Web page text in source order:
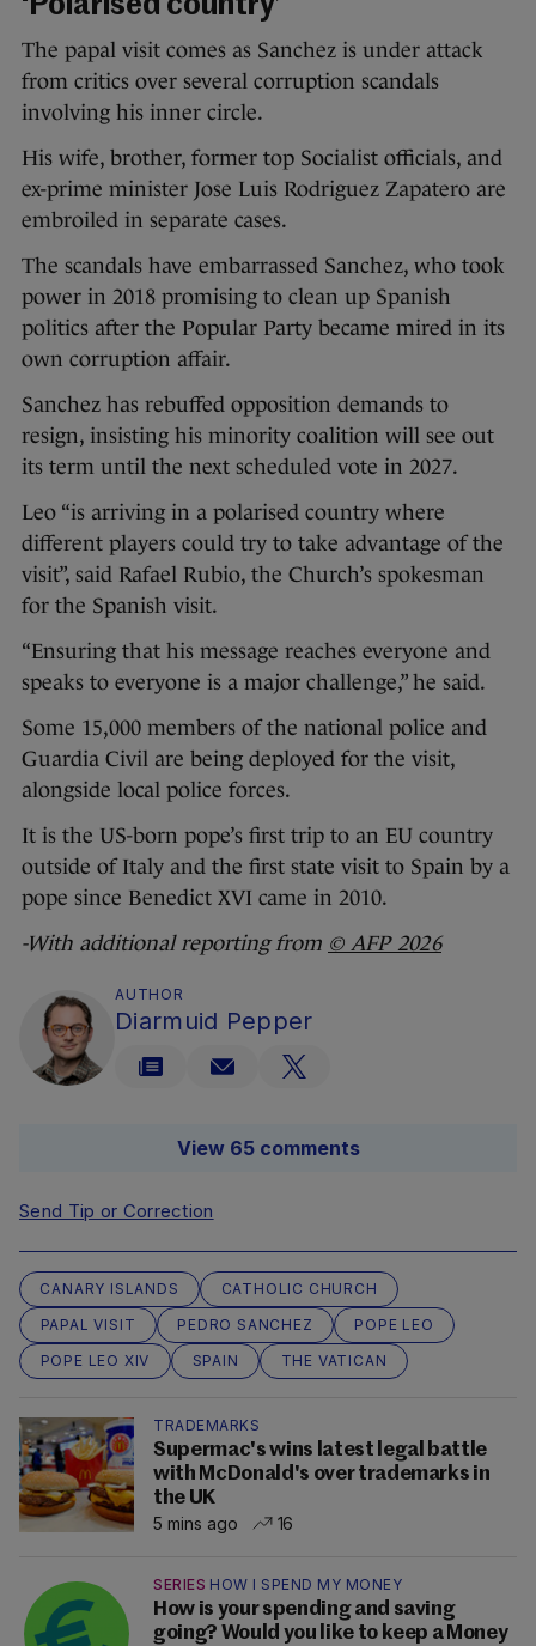
‘Polarised country’
The papal visit comes as Sanchez is under attack
from critics over several corruption scandals
involving his inner circle.
His wife, brother, former top Socialist officials, and
ex-prime minister Jose Luis Rodriguez Zapatero are
embroiled in separate cases.
The scandals have embarrassed Sanchez, who took
power in 2018 promising to clean up Spanish
politics after the Popular Party became mired in its
own corruption affair.
Sanchez has rebuffed opposition demands to
resign, insisting his minority coalition will see out
its term until the next scheduled vote in 2027.
Leo “is arriving in a polarised country where
different players could try to take advantage of the
visit”, said Rafael Rubio, the Church’s spokesman
for the Spanish visit.
“Ensuring that his message reaches everyone and
speaks to everyone is a major challenge,” he said.
Some 15,000 members of the national police and
Guardia Civil are being deployed for the visit,
alongside local police forces.
It is the US-born pope’s first trip to an EU country
outside of Italy and the first state visit to Spain by a
pope since Benedict XVI came in 2010.
-With additional reporting from © AFP 2026
AUTHOR
Diarmuid Pepper
View 65 comments
Send Tip or Correction
CANARY ISLANDS
CATHOLIC CHURCH
PAPAL VISIT
PEDRO SANCHEZ
POPE LEO
POPE LEO XIV
SPAIN THE VATICAN
TRADEMARKS
Supermac's wins latest legal battle
with McDonald's over trademarks in
the UK
5 mins ago
16
SERIES HOW I SPEND MY MONEY
How is your spending and saving
going? Would you like to keep a Money